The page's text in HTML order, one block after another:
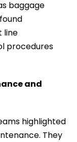
baggage
line
procedures
and
highlighted
They